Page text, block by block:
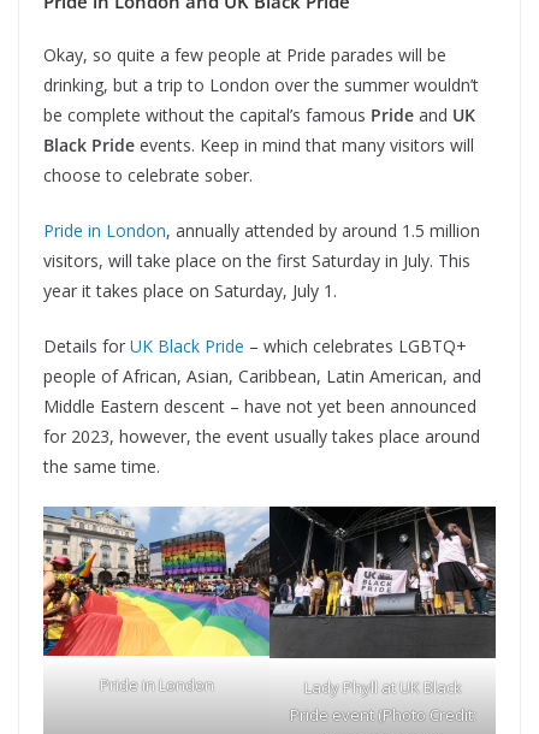
Okay, so quite a few people at Pride parades will be
drinking, but a trip to London over the summer wouldn’t
be complete without the capital’s famous Pride and UK
Black Pride events. Keep in mind that many visitors will
choose to celebrate sober.
Pride in London, annually attended by around 1.5 million
visitors, will take place on the first Saturday in July. This
year it takes place on Saturday, July 1.
Details for UK Black Pride – which celebrates LGBTQ+
people of African, Asian, Caribbean, Latin American, and
Middle Eastern descent – have not yet been announced
for 2023, however, the event usually takes place around
the same time.
Pride in London
Lady Phyll at UK Black
Pride event (Photo Credit: